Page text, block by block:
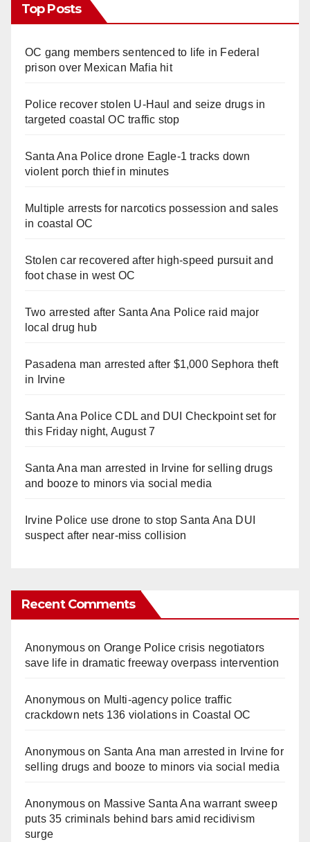
Top Posts
OC gang members sentenced to life in Federal
prison over Mexican Mafia hit
Police recover stolen U-Haul and seize drugs in
targeted coastal OC traffic stop
Santa Ana Police drone Eagle-1 tracks down
violent porch thief in minutes
Multiple arrests for narcotics possession and sales
in coastal OC
Stolen car recovered after high-speed pursuit and
foot chase in west OC
Two arrested after Santa Ana Police raid major
local drug hub
Pasadena man arrested after $1,000 Sephora theft
in Irvine
Santa Ana Police CDL and DUI Checkpoint set for
this Friday night, August 7
Santa Ana man arrested in Irvine for selling drugs
and booze to minors via social media
Irvine Police use drone to stop Santa Ana DUI
suspect after near-miss collision
Recent Comments
Anonymouson Orange Police crisis negotiators
save life in dramatic freeway overpass intervention
Anonymouson Multi‑agency police traffic
crackdown nets 136 violations in Coastal OC
Anonymouson Santa Ana man arrested in Irvine for
selling drugs and booze to minors via social media
Anonymouson Massive Santa Ana warrant sweep
puts 35 criminals behind bars amid recidivism
surge